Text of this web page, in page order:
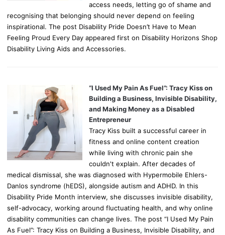
access needs, letting go of shame and
recognising that belonging should never depend on feeling
inspirational. The post Disability Pride Doesn’t Have to Mean
Feeling Proud Every Day appeared first on Disability Horizons Shop
Disability Living Aids and Accessories.
“I Used My Pain As Fuel”: Tracy Kiss on
Building a Business, Invisible Disability,
and Making Money as a Disabled
Entrepreneur
Tracy Kiss built a successful career in
fitness and online content creation
while living with chronic pain she
couldn't explain. After decades of
medical dismissal, she was diagnosed with Hypermobile Ehlers-
Danlos syndrome (hEDS), alongside autism and ADHD. In this
Disability Pride Month interview, she discusses invisible disability,
self-advocacy, working around fluctuating health, and why online
disability communities can change lives. The post “I Used My Pain
As Fuel”: Tracy Kiss on Building a Business, Invisible Disability, and